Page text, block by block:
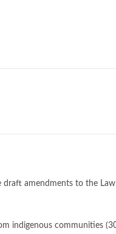
amendments to the
indigenous communities